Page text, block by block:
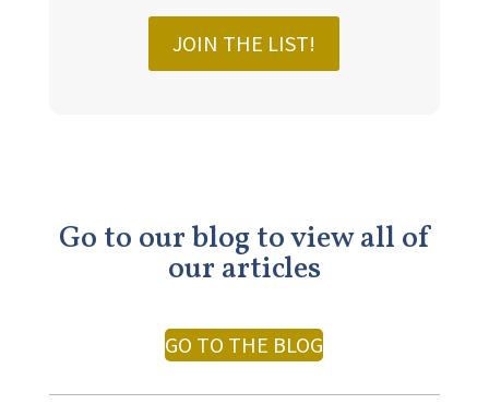
JOIN THE LIST!
Go to our blog to view all of
our articles
GO TO THE BLOG